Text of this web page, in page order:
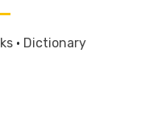
· Dictionary